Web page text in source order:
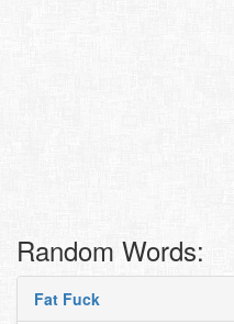
Random Words:
Fat Fuck